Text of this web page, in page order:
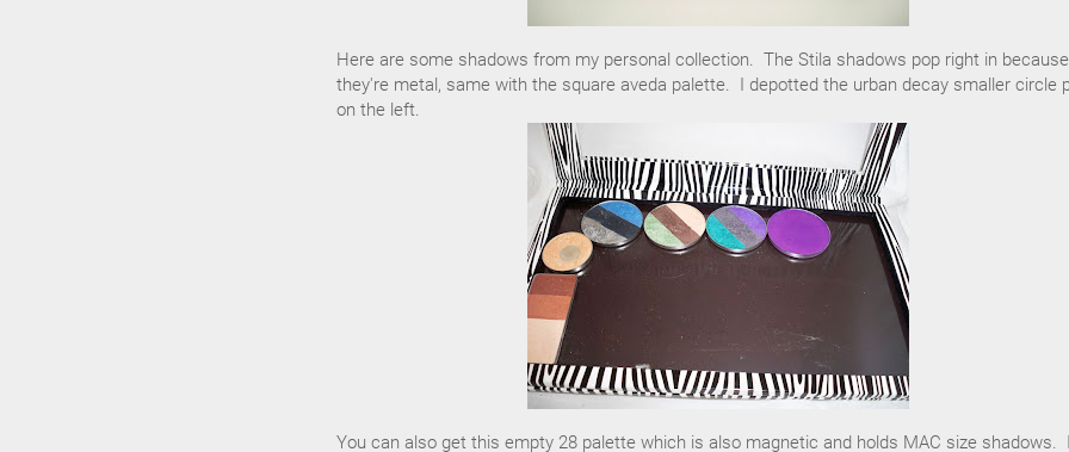
Here are some shadows from my personal collection. The Stila shadows pop right in because
they're metal, same with the square aveda palette. I depotted the urban decay smaller circle
on the left.
You can also get this empty 28 palette which is also magnetic and holds MAC size shadows.